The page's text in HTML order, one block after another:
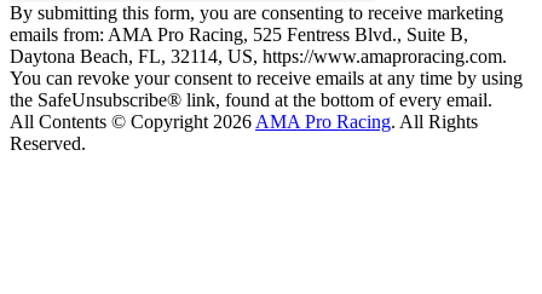
By submitting this form, you are consenting to receive marketing
emails from: AMA Pro Racing, 525 Fentress Blvd., Suite B,
Daytona Beach, FL, 32114, US, https://www.amaproracing.com.
You can revoke your consent to receive emails at any time by using
the SafeUnsubscribe® link, found at the bottom of every email.
All Contents © Copyright 2026 AMA Pro Racing. All Rights
Reserved.